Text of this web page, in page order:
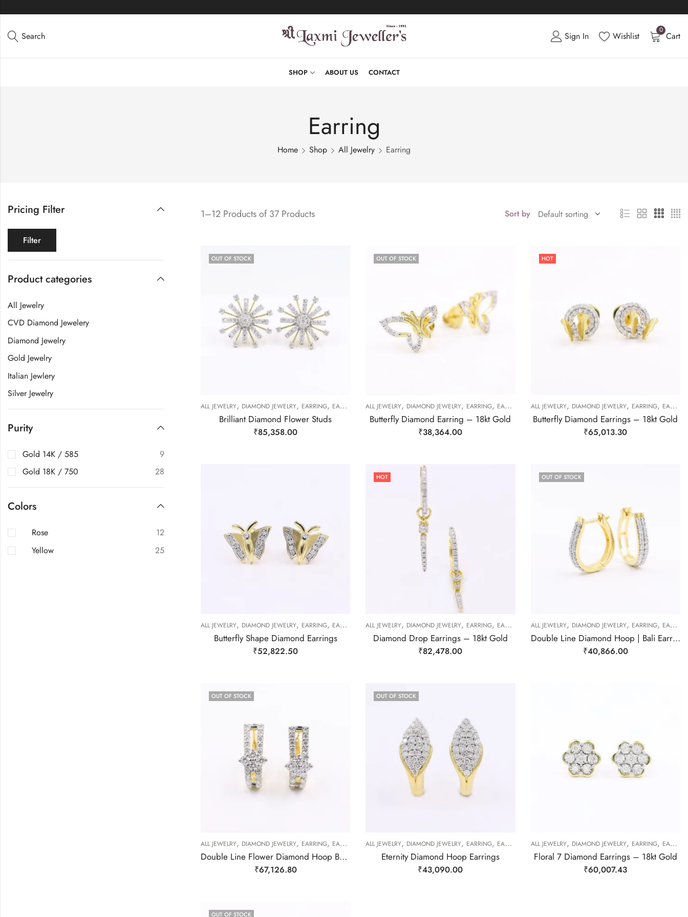
Search Sign In Wishlist
0
Cart
SHOP ABOUT US CONTACT
Earring
Home Shop All Jewelry Earring
1–12 Products of 37 Products Sort by
OUT OF STOCK
ALL JEWELRY, DIAMOND JEWELRY, EARRING, EARRING
Brilliant Diamond Flower Studs
₹85,358.00
OUT OF STOCK
ALL JEWELRY, DIAMOND JEWELRY, EARRING, EARRING
Butterfly Diamond Earring – 18kt Gold
₹38,364.00
HOT
ALL JEWELRY, DIAMOND JEWELRY, EARRING, EARRING
Butterfly Diamond Earrings – 18kt Gold
₹65,013.30
ALL JEWELRY, DIAMOND JEWELRY, EARRING, EARRING
Butterfly Shape Diamond Earrings
₹52,822.50
HOT
ALL JEWELRY, DIAMOND JEWELRY, EARRING, EARRING
Diamond Drop Earrings – 18kt Gold
₹82,478.00
OUT OF STOCK
ALL JEWELRY, DIAMOND JEWELRY, EARRING, EARRING
Double Line Diamond Hoop | Bali Earrings
₹40,866.00
OUT OF STOCK
ALL JEWELRY, DIAMOND JEWELRY, EARRING, EARRING
Double Line Flower Diamond Hoop Bali Earrings
₹67,126.80
OUT OF STOCK
ALL JEWELRY, DIAMOND JEWELRY, EARRING, EARRING
Eternity Diamond Hoop Earrings
₹43,090.00
ALL JEWELRY, DIAMOND JEWELRY, EARRING, EARRING
Floral 7 Diamond Earrings – 18kt Gold
₹60,007.43
OUT OF STOCK
Pricing Filter
Filter
Product categories
All Jewelry
CVD Diamond Jewelery
Diamond Jewelry
Gold Jewelry
Italian Jewlery
Silver Jewelry
Purity
Gold 14K / 585
9
Gold 18K / 750
28
Colors
Rose
12
Yellow
25